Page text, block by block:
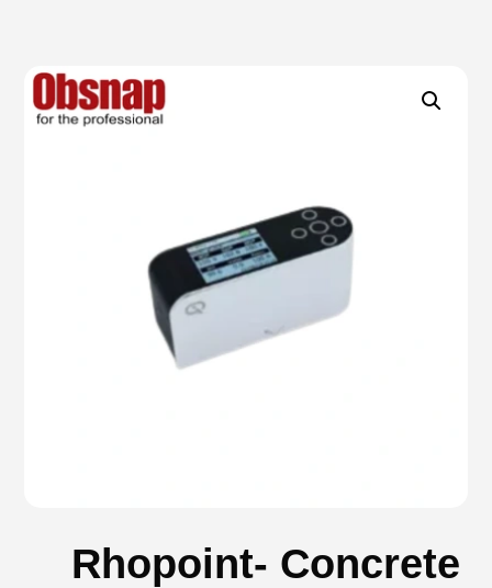
Rhopoint- Concrete